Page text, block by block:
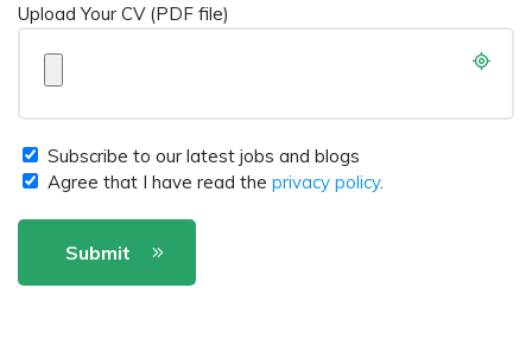
Upload Your CV (PDF file)
Subscribe to our latest jobs and blogs
Agree that I have read the privacy policy.
Submit